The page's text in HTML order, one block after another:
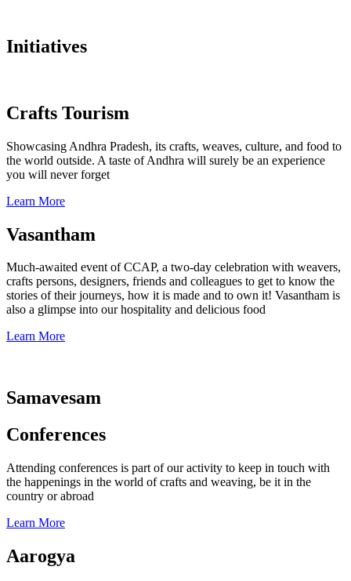
Initiatives
Crafts Tourism
Showcasing Andhra Pradesh, its crafts, weaves, culture, and food to
the world outside. A taste of Andhra will surely be an experience
you will never forget
Learn More
Vasantham
Much-awaited event of CCAP, a two-day celebration with weavers,
crafts persons, designers, friends and colleagues to get to know the
stories of their journeys, how it is made and to own it! Vasantham is
also a glimpse into our hospitality and delicious food
Learn More
Samavesam
Conferences
Attending conferences is part of our activity to keep in touch with
the happenings in the world of crafts and weaving, be it in the
country or abroad
Learn More
Aarogya